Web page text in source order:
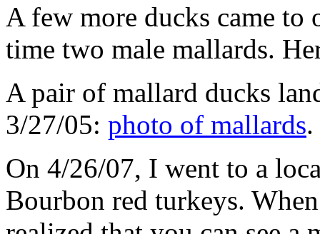
A few more ducks came
time two male mallards.
A pair of mallard ducks
3/27/05: photo of mallards.
On 4/26/07, I went to a
Bourbon red turkeys.